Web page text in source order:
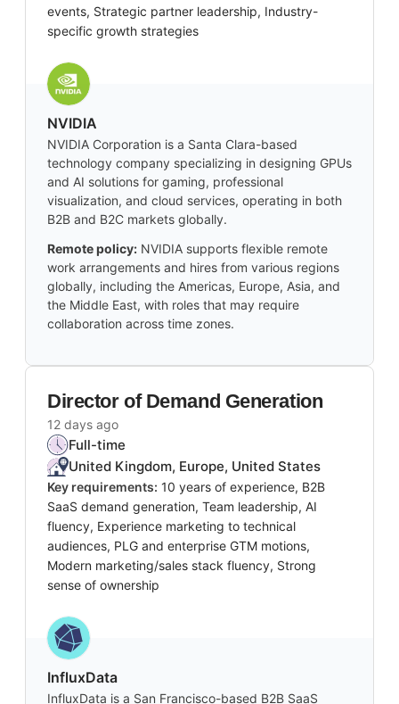
events, Strategic partner leadership, Industry-
specific growth strategies
NVIDIA
NVIDIA Corporation is a Santa Clara-based
technology company specializing in designing GPUs
and AI solutions for gaming, professional
visualization, and cloud services, operating in both
B2B and B2C markets globally.
Remote policy: NVIDIA supports flexible remote
work arrangements and hires from various regions
globally, including the Americas, Europe, Asia, and
the Middle East, with roles that may require
collaboration across time zones.
Director of Demand Generation
12 days ago
Full-time
United Kingdom, Europe, United States
Key requirements: 10 years of experience, B2B
SaaS demand generation, Team leadership, AI
fluency, Experience marketing to technical
audiences, PLG and enterprise GTM motions,
Modern marketing/sales stack fluency, Strong
sense of ownership
InfluxData
InfluxData is a San Francisco-based B2B SaaS